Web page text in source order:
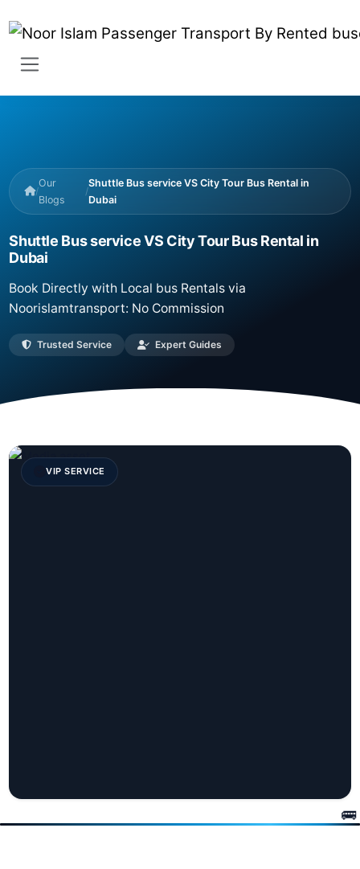
/
Our
Blogs
/
Shuttle Bus service VS City Tour Bus Rental in
Dubai
Shuttle Bus service VS City Tour Bus Rental in
Dubai
Book Directly with Local bus Rentals via
Noorislamtransport: No Commission
Trusted Service Expert Guides
VIP SERVICE